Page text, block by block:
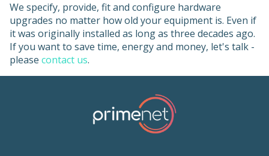
We specify, provide, fit and configure hardware
upgrades no matter how old your equipment is. Even if
it was originally installed as long as three decades ago.
If you want to save time, energy and money, let's talk -
please contact us.